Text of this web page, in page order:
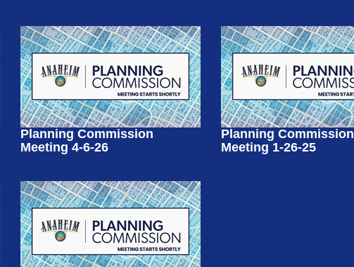
Planning Commission
Meeting 4-6-26
Planning Commission
Meeting 1-26-25